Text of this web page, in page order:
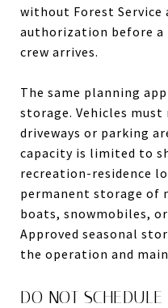
without Forest Service
authorization before
crew arrives.
The same planning
storage. Vehicles must
driveways or parking
capacity is limited to
recreation-residence
permanent storage of
boats, snowmobiles,
Approved seasonal
the operation and
DO NOT